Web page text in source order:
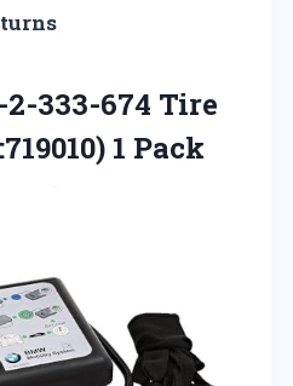
2-333-674 Tire
1 Pack